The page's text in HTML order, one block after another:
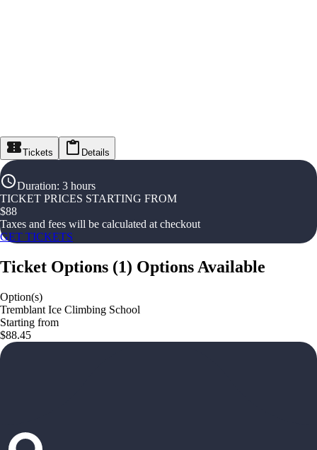
Tickets Details
Duration: 3 hours
TICKET PRICES STARTING FROM
$88
Taxes and fees will be calculated at checkout
GET TICKETS
Ticket Options (1) Options Available
Option(s)
Tremblant Ice Climbing School
Starting from
$88.45